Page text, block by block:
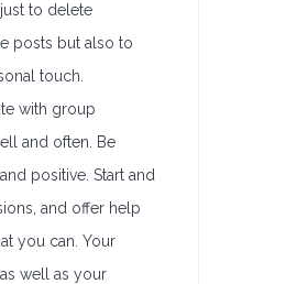
to delete
posts but also to
touch.
with group
and often. Be
positive. Start and
and offer help
you can. Your
well as your